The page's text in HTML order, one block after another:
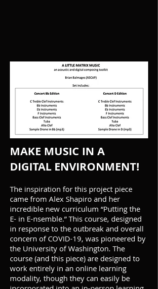
MAKE MUSIC IN A
DIGITAL ENVIRONMENT!
The inspiration for this project piece
came from Alex Shapiro and her
incredible new curriculum “Putting the
E- in E-nsemble.” This course, designed
in response to the outbreak and overall
concern of COVID-19, was pioneered by
the University of Washington. The
course (and this piece) are designed to
work entirely in an online learning
modality, though they can easily be